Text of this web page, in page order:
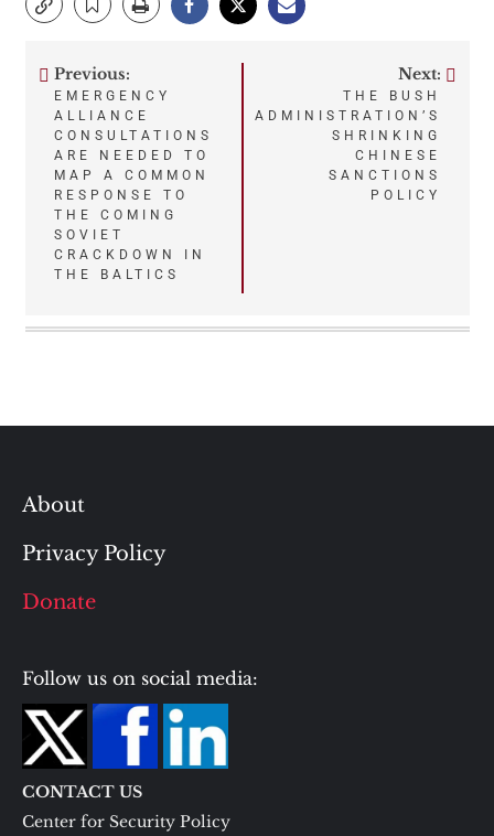
Post
navigation
Previous:
EMERGENCY
ALLIANCE
CONSULTATIONS
ARE NEEDED TO
MAP A COMMON
RESPONSE TO
THE COMING
SOVIET
CRACKDOWN IN
THE BALTICS
Next:
THE BUSH
ADMINISTRATION’S
SHRINKING
CHINESE
SANCTIONS
POLICY
About
Privacy Policy
Donate
Follow us on social media:
CONTACT US
Center for Security Policy